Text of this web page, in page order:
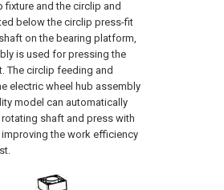
and the circlip and
below the circlip press-fit
on the bearing platform,
is used for pressing the
The circlip feeding and
electric wheel hub assembly
model can automatically
shaft and press with
the work efficiency